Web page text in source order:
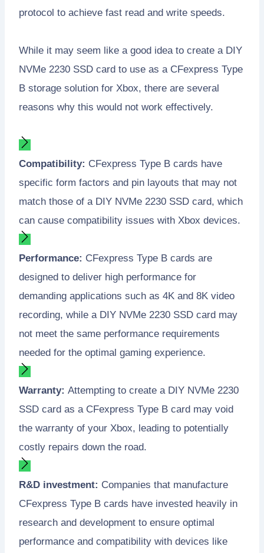
protocol to achieve fast read and write speeds.
While it may seem like a good idea to create a DIY
NVMe 2230 SSD card to use as a CFexpress Type
B storage solution for Xbox, there are several
reasons why this would not work effectively.
Compatibility: CFexpress Type B cards have
specific form factors and pin layouts that may not
match those of a DIY NVMe 2230 SSD card, which
can cause compatibility issues with Xbox devices.
Performance: CFexpress Type B cards are
designed to deliver high performance for
demanding applications such as 4K and 8K video
recording, while a DIY NVMe 2230 SSD card may
not meet the same performance requirements
needed for the optimal gaming experience.
Warranty: Attempting to create a DIY NVMe 2230
SSD card as a CFexpress Type B card may void
the warranty of your Xbox, leading to potentially
costly repairs down the road.
R&D investment: Companies that manufacture
CFexpress Type B cards have invested heavily in
research and development to ensure optimal
performance and compatibility with devices like